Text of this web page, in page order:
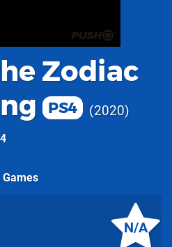
Zodiac
PS4 2020
Games
N/A